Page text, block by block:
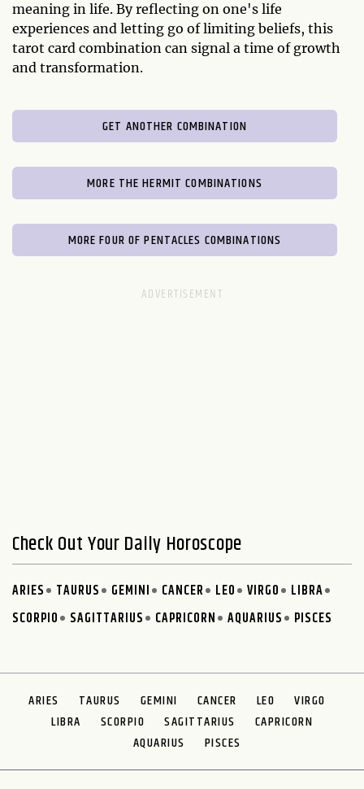
meaning in life. By reflecting on one's life
experiences and letting go of limiting beliefs, this
tarot card combination can signal a time of growth
and transformation.
GET ANOTHER COMBINATION
MORE THE HERMIT COMBINATIONS
MORE FOUR OF PENTACLES COMBINATIONS
Check Out Your Daily Horoscope
ARIES TAURUS GEMINI CANCER LEO VIRGO
LIBRA
SCORPIO
SAGITTARIUS CAPRICORN AQUARIUS PISCES
ARIES TAURUS GEMINI CANCER LEO
VIRGO
LIBRA
SCORPIO SAGITTARIUS
CAPRICORN
AQUARIUS
PISCES